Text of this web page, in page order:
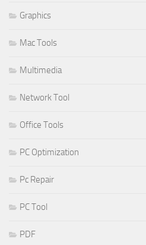
Graphics
Mac Tools
Multimedia
Network Tool
Office Tools
PC Optimization
Pc Repair
PC Tool
PDF